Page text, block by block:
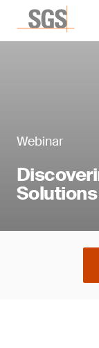
Webinar
Solutions